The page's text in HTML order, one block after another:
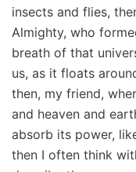
insects and flies,
Almighty, who
breath of that
us, as it floats
then, my friend,
and heaven and
absorb its power,
then I often think